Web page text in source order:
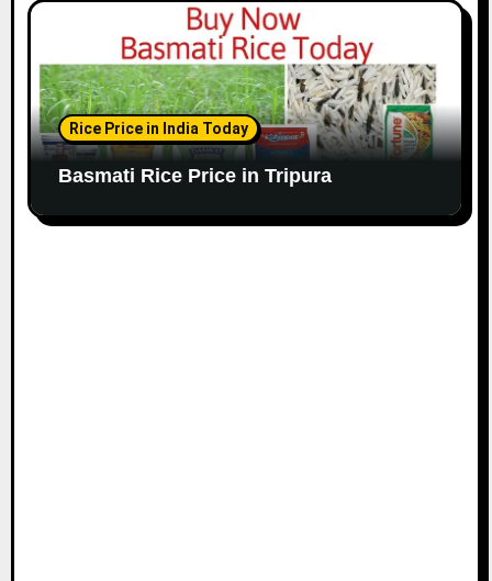
Rice Price in India Today
Basmati Rice Price in Tripura